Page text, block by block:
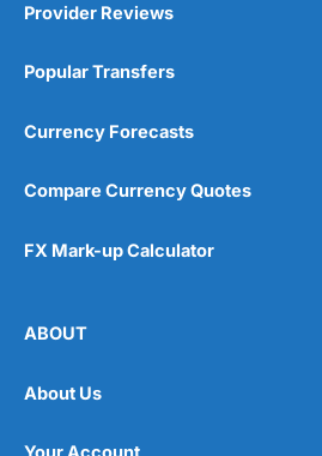
Provider Reviews
Popular Transfers
Currency Forecasts
Compare Currency Quotes
FX Mark-up Calculator
ABOUT
About Us